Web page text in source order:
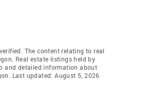
The content relating to real
Real estate listings held by
and detailed information about
Last updated: August 5, 2026